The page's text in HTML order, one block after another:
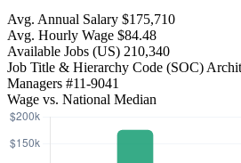
Avg. Annual Salary $175,710
Avg. Hourly Wage $84.48
Available Jobs (US) 210,340
Job Title & Hierarchy Code (SOC)
Managers #11-9041
Wage vs. National Median